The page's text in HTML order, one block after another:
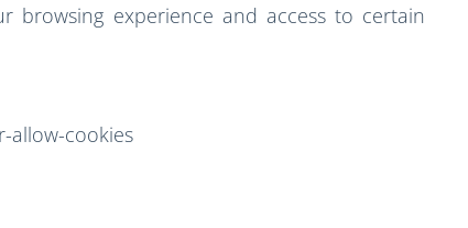
browsing experience and access to certain
allow-cookies